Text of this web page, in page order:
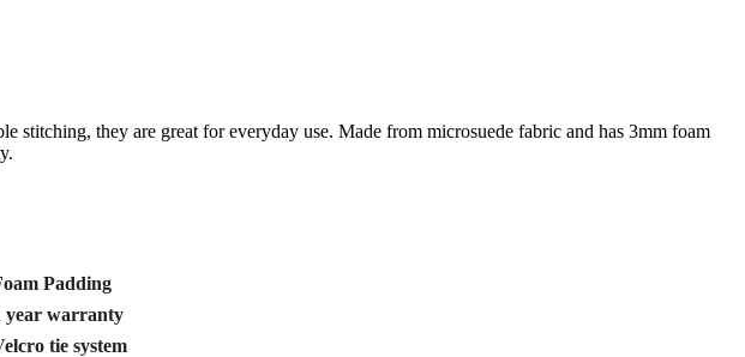
they are great for everyday use. Made from microsuede fabric and has 3mm foam
Padding
year warranty
tie system